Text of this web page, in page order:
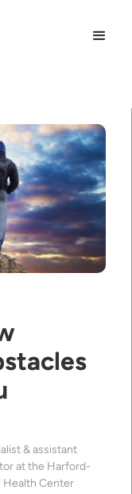
& assistant
at the Harford-
Health Center